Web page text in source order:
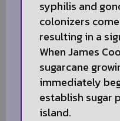
syphilis and
colonizers
resulting in a
When James
sugarcane
immediately
establish sugar
island.